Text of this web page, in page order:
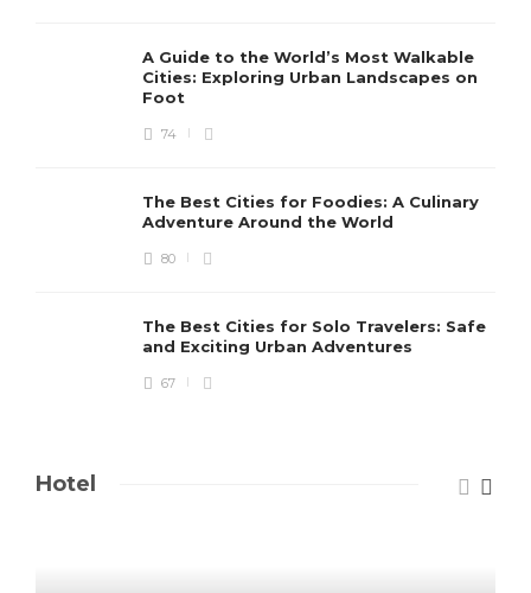
A Guide to the World’s Most Walkable
Cities: Exploring Urban Landscapes on
Foot
74
The Best Cities for Foodies: A Culinary
Adventure Around the World
80
The Best Cities for Solo Travelers: Safe
and Exciting Urban Adventures
67
Hotel